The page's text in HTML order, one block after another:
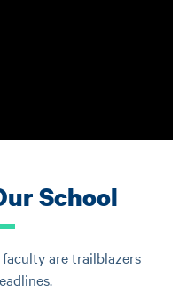
School
are trailblazers